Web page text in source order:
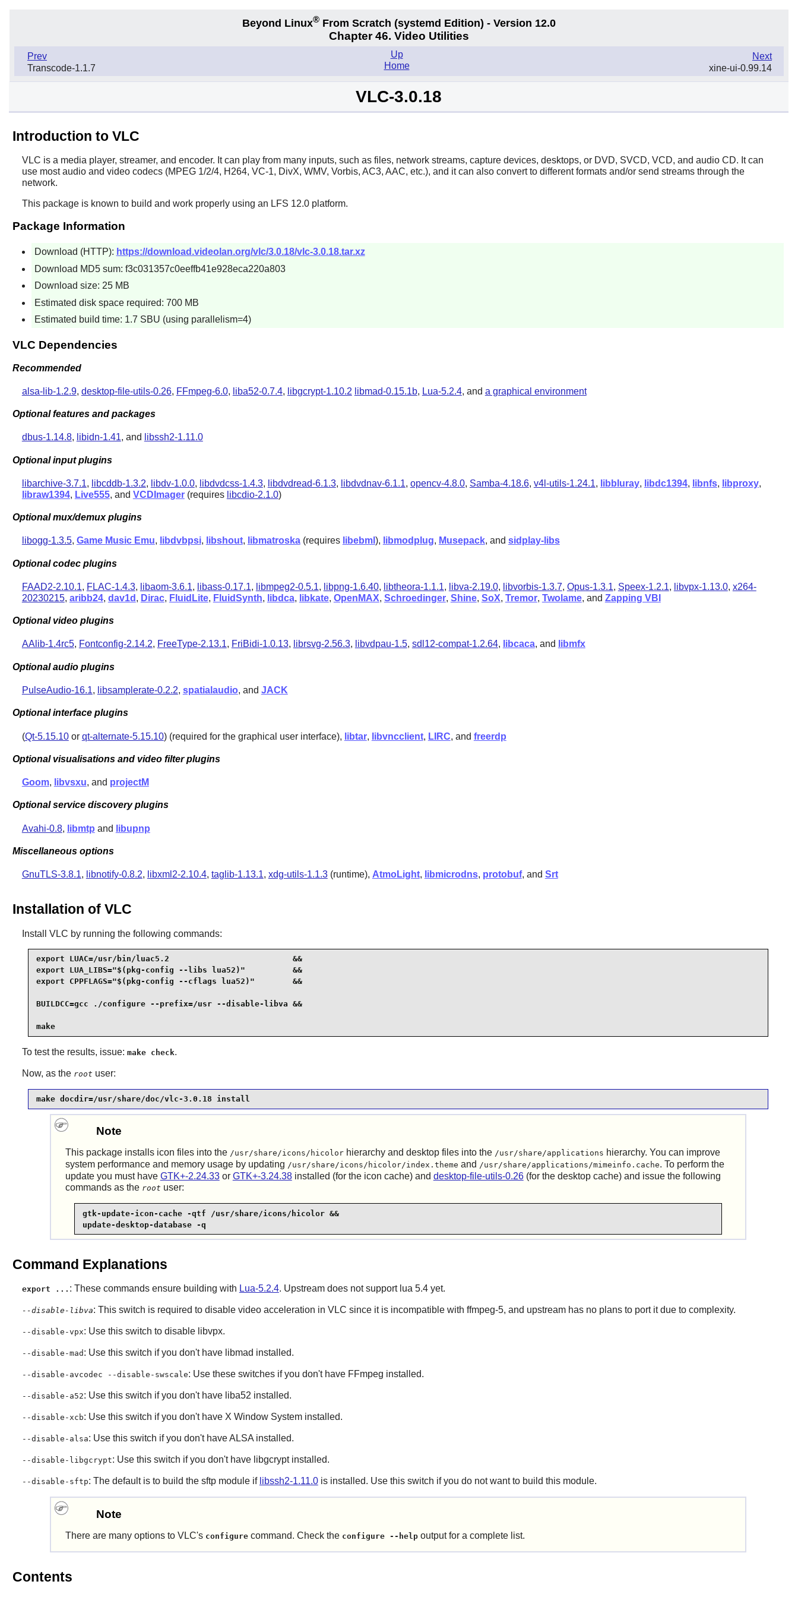
Beyond Linux® From Scratch (systemd Edition) - Version 12.0
Chapter 46. Video Utilities
Prev
Transcode-1.1.7
Next
xine-ui-0.99.14
Up
Home
VLC-3.0.18
Introduction to VLC
VLC is a media player, streamer, and encoder. It can play from many inputs, such as files, network streams, capture devices, desktops, or DVD, SVCD, VCD, and audio CD. It can
use most audio and video codecs (MPEG 1/2/4, H264, VC-1, DivX, WMV, Vorbis, AC3, AAC, etc.), and it can also convert to different formats and/or send streams through the
network.
This package is known to build and work properly using an LFS 12.0 platform.
Package Information
Download (HTTP): https://download.videolan.org/vlc/3.0.18/vlc-3.0.18.tar.xz
Download MD5 sum: f3c031357c0eeffb41e928eca220a803
Download size: 25 MB
Estimated disk space required: 700 MB
Estimated build time: 1.7 SBU (using parallelism=4)
VLC Dependencies
Recommended
alsa-lib-1.2.9, desktop-file-utils-0.26, FFmpeg-6.0, liba52-0.7.4, libgcrypt-1.10.2 libmad-0.15.1b, Lua-5.2.4, and a graphical environment
Optional features and packages
dbus-1.14.8, libidn-1.41, and libssh2-1.11.0
Optional input plugins
libarchive-3.7.1, libcddb-1.3.2, libdv-1.0.0, libdvdcss-1.4.3, libdvdread-6.1.3, libdvdnav-6.1.1, opencv-4.8.0, Samba-4.18.6, v4l-utils-1.24.1, libbluray, libdc1394, libnfs, libproxy,
libraw1394, Live555, and VCDImager(requires libcdio-2.1.0)
Optional mux/demux plugins
libogg-1.3.5, Game Music Emu, libdvbpsi, libshout, libmatroska(requires libebml ), libmodplug, Musepack, and sidplay-libs
Optional codec plugins
FAAD2-2.10.1, FLAC-1.4.3, libaom-3.6.1, libass-0.17.1, libmpeg2-0.5.1, libpng-1.6.40, libtheora-1.1.1, libva-2.19.0, libvorbis-1.3.7, Opus-1.3.1, Speex-1.2.1, libvpx-1.13.0, x264-
20230215, aribb24, dav1d , Dirac, FluidLite, FluidSynth, libdca, libkate, OpenMAX, Schroedinger, Shine, SoX, Tremor, Twolame, and Zapping VBI
Optional video plugins
AAlib-1.4rc5, Fontconfig-2.14.2, FreeType-2.13.1, FriBidi-1.0.13, librsvg-2.56.3, libvdpau-1.5, sdl12-compat-1.2.64, libcaca, and libmfx
Optional audio plugins
PulseAudio-16.1, libsamplerate-0.2.2, spatialaudio, and JACK
Optional interface plugins
(Qt-5.15.10or qt-alternate-5.15.10) (required for the graphical user interface), libtar, libvncclient, LIRC, and freerdp
Optional visualisations and video filter plugins
Goom, libvsxu, and projectM
Optional service discovery plugins
Avahi-0.8, libmtp and libupnp
Miscellaneous options
GnuTLS-3.8.1, libnotify-0.8.2, libxml2-2.10.4, taglib-1.13.1, xdg-utils-1.1.3(runtime), AtmoLight, libmicrodns, protobuf, and Srt
Installation of VLC
Install VLC by running the following commands:
export LUAC=/usr/bin/luac5.2                          &&
export LUA_LIBS="$(pkg-config --libs lua52)"          &&
export CPPFLAGS="$(pkg-config --cflags lua52)"        &&
BUILDCC=gcc ./configure --prefix=/usr --disable-libva &&
make
To test the results, issue: make check.
Now, as the root user:
make docdir=/usr/share/doc/vlc-3.0.18 install
Note
This package installs icon files into the /usr/share/icons/hicolorhierarchy and desktop files into the /usr/share/applications hierarchy. You can improve
system performance and memory usage by updating /usr/share/icons/hicolor/index.theme and /usr/share/applications/mimeinfo.cache. To perform the
update you must have GTK+-2.24.33or GTK+-3.24.38installed (for the icon cache) and desktop-file-utils-0.26(for the desktop cache) and issue the following
commands as the root user:
gtk-update-icon-cache -qtf /usr/share/icons/hicolor &&
update-desktop-database -q
Command Explanations
export ... : These commands ensure building with Lua-5.2.4. Upstream does not support lua 5.4 yet.
--disable-libva: This switch is required to disable video acceleration in VLC since it is incompatible with ffmpeg-5, and upstream has no plans to port it due to complexity.
--disable-vpx: Use this switch to disable libvpx.
--disable-mad : Use this switch if you don't have libmad installed.
--disable-avcodec --disable-swscale: Use these switches if you don't have FFmpeg installed.
--disable-a52: Use this switch if you don't have liba52 installed.
--disable-xcb: Use this switch if you don't have X Window Systeminstalled.
--disable-alsa: Use this switch if you don't haveALSAinstalled.
--disable-libgcrypt: Use this switch if you don't have libgcryptinstalled.
--disable-sftp: The default is to build the sftp module if libssh2-1.11.0is installed. Use this switch if you do not want to build this module.
Note
There are many options to VLC's configurecommand. Check the configure --helpoutput for a complete list.
Contents